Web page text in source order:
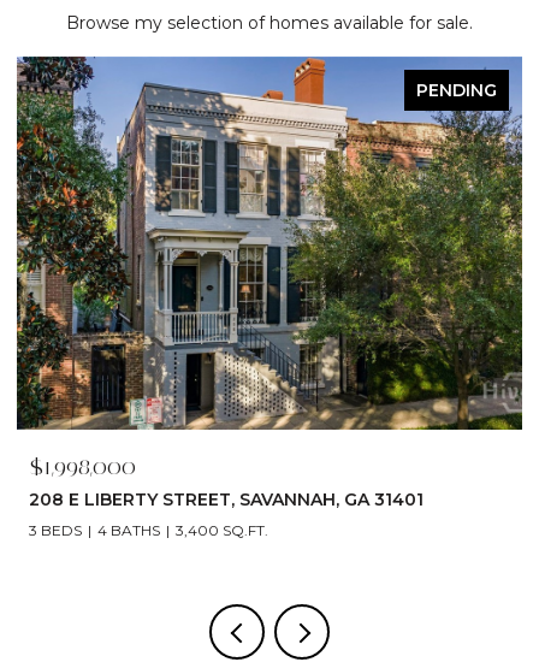
Browse my selection of homes available for sale.
PENDING
$1,998,000
208 E LIBERTY STREET, SAVANNAH, GA 31401
3 BEDS 4 BATHS 3,400 SQ.FT.